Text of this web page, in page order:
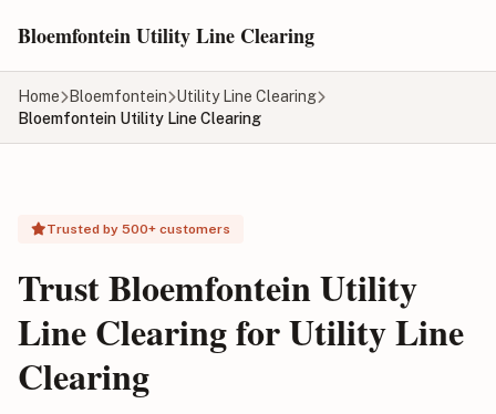
Bloemfontein Utility Line Clearing
Home Bloemfontein
Utility Line Clearing
Bloemfontein Utility Line Clearing
Trusted by 500+ customers
Trust Bloemfontein Utility
Line Clearing for Utility Line
Clearing